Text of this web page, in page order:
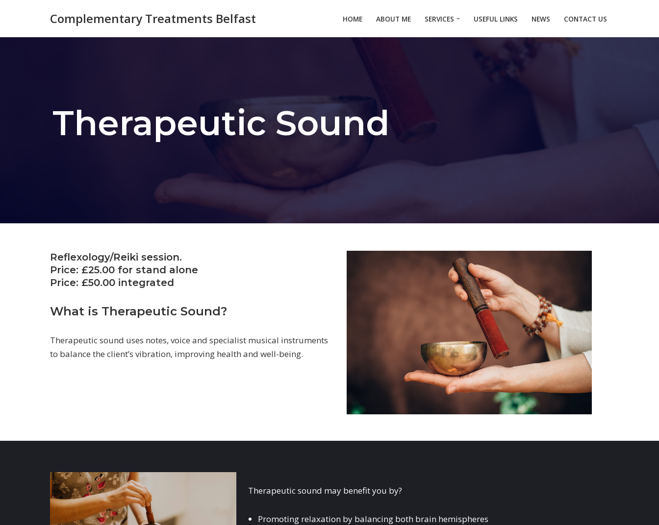
to
Complementary Treatments Belfast HOME ABOUT ME SERVICES USEFUL LINKS NEWS CONTACT US
Therapeutic Sound
Reflexology/Reiki session.
Price: £25.00 for stand alone
Price: £50.00 integrated
What is Therapeutic Sound?
Therapeutic sound uses notes, voice and specialist musical instruments
to balance the client’s vibration, improving health and well-being.
Therapeutic sound may benefit you by?
Promoting relaxation by balancing both brain hemispheres